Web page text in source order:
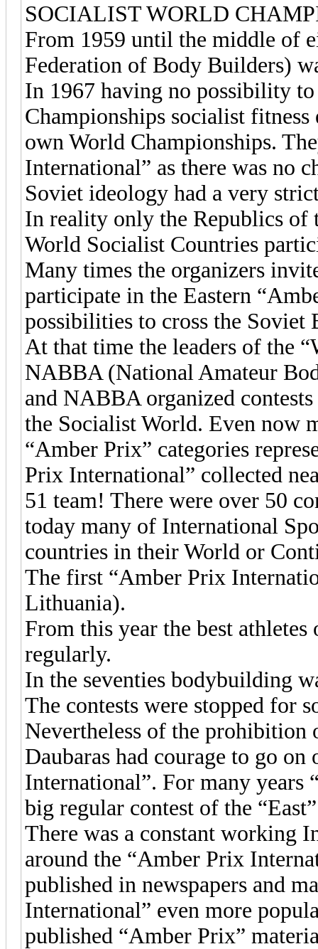
SOCIALIST WORLD
From 1959 until the middle of
Federation of Body Builders)
In 1967 having no possibility
Championships socialist
own World Championships.
International” as there was no
Soviet ideology had a very
In reality only the Republics of
World Socialist Countries
Many times the organizers
participate in the Eastern
possibilities to cross the Soviet
At that time the leaders of the
NABBA (National Amateur
and NABBA organized
the Socialist World. Even now
“Amber Prix” categories
Prix International” collected
51 team! There were over 50
today many of International
countries in their World or
The first “Amber Prix
Lithuania).
From this year the best
regularly.
In the seventies bodybuilding
The contests were stopped for
Nevertheless of the
Daubaras had courage to go
International”. For many years
big regular contest of the
There was a constant working
around the “Amber Prix
published in newspapers and
International” even more
published “Amber Prix”